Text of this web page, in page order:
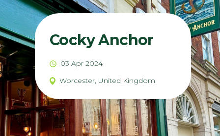
Cocky Anchor
03 Apr 2024
Worcester, United Kingdom